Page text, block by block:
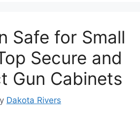
Safe for Small
Secure and
Gun Cabinets
Dakota Rivers